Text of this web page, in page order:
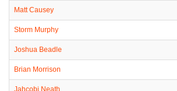
Matt Causey
Storm Murphy
Joshua Beadle
Brian Morrison
Jahcobi Neath